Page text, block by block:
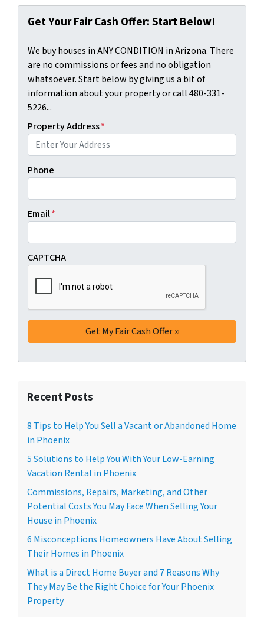
Get Your Fair Cash Offer: Start Below!
We buy houses in ANY CONDITION in Arizona. There
are no commissions or fees and no obligation
whatsoever. Start below by giving us a bit of
information about your property or call 480-331-
5226...
Property Address*
Phone
Email*
CAPTCHA
Recent Posts
8 Tips to Help You Sell a Vacant or Abandoned Home
in Phoenix
5 Solutions to Help You With Your Low-Earning
Vacation Rental in Phoenix
Commissions, Repairs, Marketing, and Other
Potential Costs You May Face When Selling Your
House in Phoenix
6 Misconceptions Homeowners Have About Selling
Their Homes in Phoenix
What is a Direct Home Buyer and 7 Reasons Why
They May Be the Right Choice for Your Phoenix
Property